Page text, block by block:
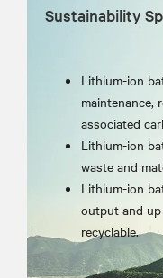
Sustainability
Lithium-ion
maintenance,
associated
Lithium-ion
waste and
Lithium-ion
output and
recyclable.